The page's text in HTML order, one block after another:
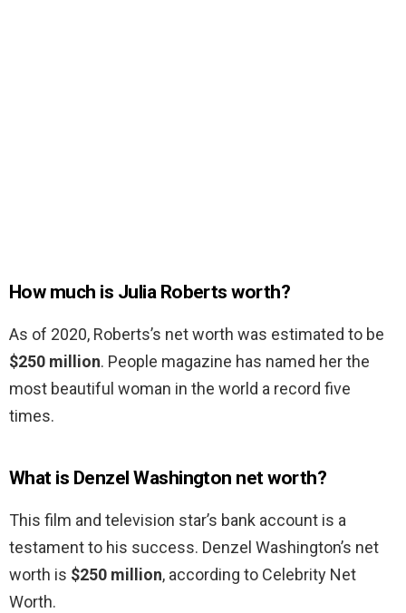
How much is Julia Roberts worth?
As of 2020, Roberts’s net worth was estimated to be
$250 million. People magazine has named her the
most beautiful woman in the world a record five
times.
What is Denzel Washington net worth?
This film and television star’s bank account is a
testament to his success. Denzel Washington’s net
worth is $250 million, according to Celebrity Net
Worth.